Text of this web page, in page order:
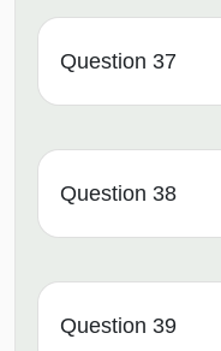
Question 37
Question 38
Question 39